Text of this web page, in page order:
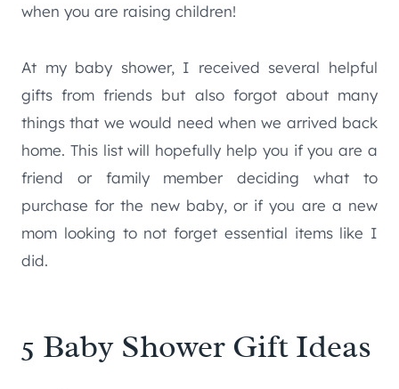
when you are raising children!
At my baby shower, I received several helpful
gifts from friends but also forgot about many
things that we would need when we arrived back
home. This list will hopefully help you if you are a
friend or family member deciding what to
purchase for the new baby, or if you are a new
mom looking to not forget essential items like I
did.
5 Baby Shower Gift Ideas